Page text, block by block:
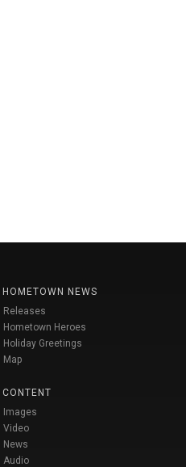
HOMETOWN NEWS
Releases
Hometown Heroes
Holiday Greetings
Map
CONTENT
Images
Video
News
Audio